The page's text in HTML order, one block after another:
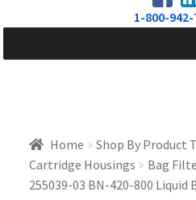
1-800-942-
Home Shop By Product
Cartridge Housings
Bag
255039-03 BN-420-800 Liquid